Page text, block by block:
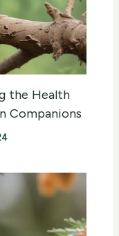
the Health
Companions